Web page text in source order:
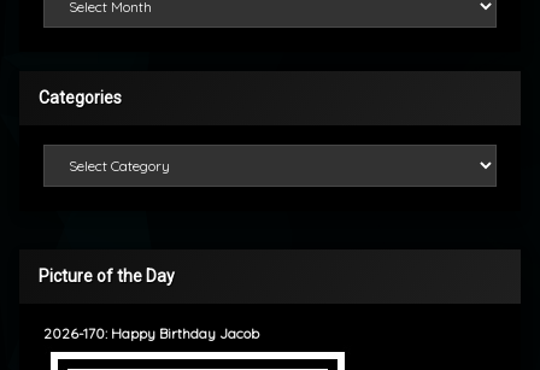
Categories
Picture of the Day
2026-170: Happy Birthday Jacob